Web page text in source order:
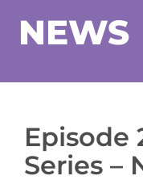
NEWS
Episode
Series –